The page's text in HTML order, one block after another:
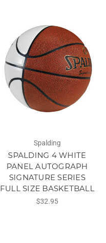
Spalding
SPALDING 4 WHITE
PANEL AUTOGRAPH
SIGNATURE SERIES
FULL SIZE BASKETBALL
$32.95